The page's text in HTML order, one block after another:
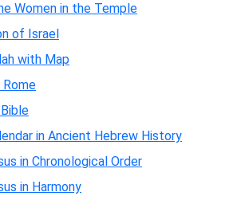
Women in the Temple
of Israel
with Map
in Ancient Hebrew History
in Chronological Order
in Harmony